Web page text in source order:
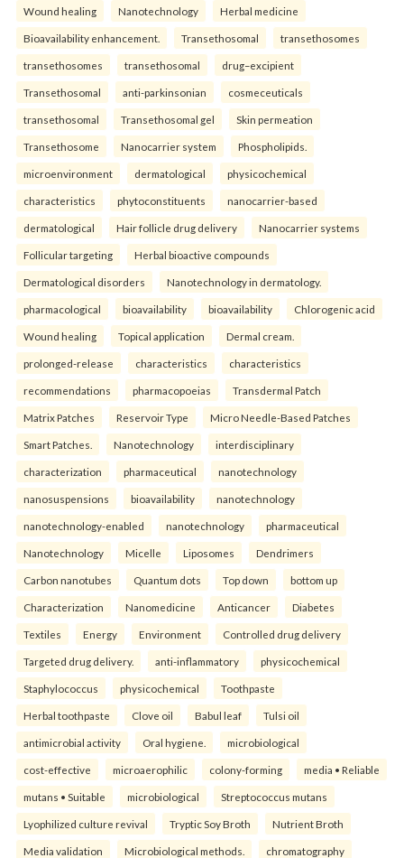
Wound healing Nanotechnology Herbal medicine
Bioavailability enhancement. Transethosomal transethosomes
transethosomes transethosomal drug–excipient
Transethosomal anti-parkinsonian cosmeceuticals
transethosomal Transethosomal gel Skin permeation
Transethosome Nanocarrier system Phospholipids.
microenvironment dermatological physicochemical
characteristics phytoconstituents nanocarrier-based
dermatological Hair follicle drug delivery Nanocarrier systems
Follicular targeting Herbal bioactive compounds
Dermatological disorders Nanotechnology in dermatology.
pharmacological bioavailability bioavailability Chlorogenic acid
Wound healing Topical application Dermal cream.
prolonged-release characteristics characteristics
recommendations pharmacopoeias Transdermal Patch
Matrix Patches Reservoir Type Micro Needle-Based Patches
Smart Patches. Nanotechnology interdisciplinary
characterization pharmaceutical nanotechnology
nanosuspensions bioavailability nanotechnology
nanotechnology-enabled nanotechnology pharmaceutical
Nanotechnology Micelle Liposomes Dendrimers
Carbon nanotubes Quantum dots Top down bottom up
Characterization Nanomedicine Anticancer Diabetes
Textiles Energy Environment Controlled drug delivery
Targeted drug delivery. anti-inflammatory physicochemical
Staphylococcus physicochemical Toothpaste
Herbal toothpaste Clove oil Babul leaf Tulsi oil
antimicrobial activity Oral hygiene. microbiological
cost-effective microaerophilic colony-forming media • Reliable
mutans • Suitable microbiological Streptococcus mutans
Lyophilized culture revival Tryptic Soy Broth Nutrient Broth
Media validation Microbiological methods. chromatography